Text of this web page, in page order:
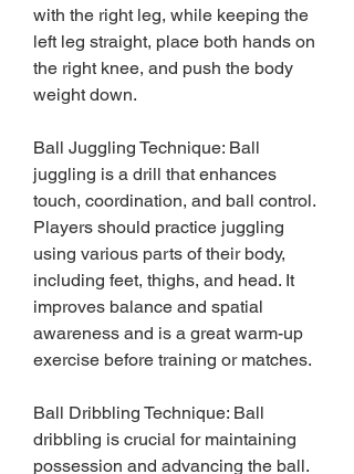
with the right leg, while keeping the
left leg straight, place both hands on
the right knee, and push the body
weight down.
Ball Juggling Technique: Ball
juggling is a drill that enhances
touch, coordination, and ball control.
Players should practice juggling
using various parts of their body,
including feet, thighs, and head. It
improves balance and spatial
awareness and is a great warm-up
exercise before training or matches.
Ball Dribbling Technique: Ball
dribbling is crucial for maintaining
possession and advancing the ball.